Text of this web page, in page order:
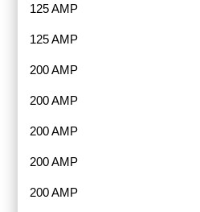
125 AMP
125 AMP
200 AMP
200 AMP
200 AMP
200 AMP
200 AMP